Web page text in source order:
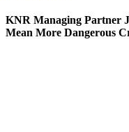
KNR Managing Partner
Mean More Dangerous